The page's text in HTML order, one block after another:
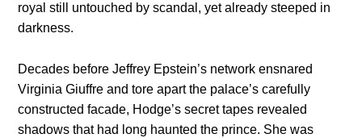
royal still untouched by scandal, yet already steeped in
darkness.
Decades before Jeffrey Epstein’s network ensnared
Virginia Giuffre and tore apart the palace’s carefully
constructed facade, Hodge’s secret tapes revealed
shadows that had long haunted the prince. She was